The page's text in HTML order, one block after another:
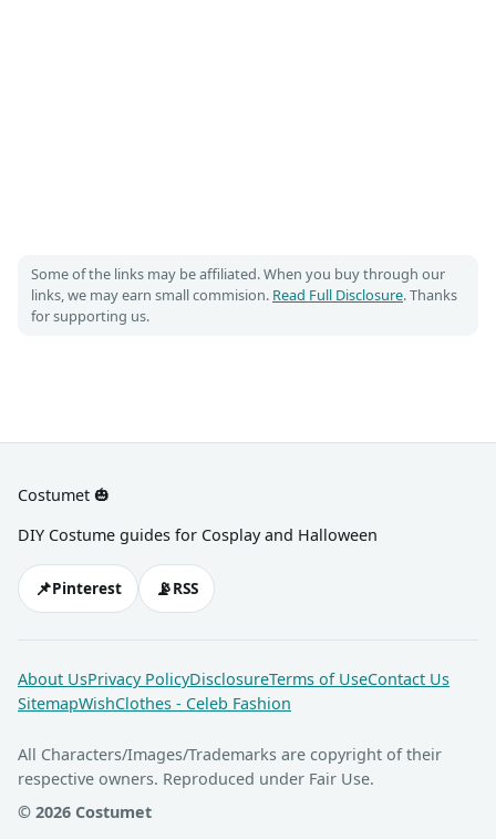
Some of the links may be affiliated. When you buy through our
links, we may earn small commision. Read Full Disclosure. Thanks
for supporting us.
Costumet 🎃
DIY Costume guides for Cosplay and Halloween
📌Pinterest 📡RSS
About UsPrivacy PolicyDisclosureTerms of UseContact Us
SitemapWishClothes - Celeb Fashion
All Characters/Images/Trademarks are copyright of their
respective owners. Reproduced under Fair Use.
© 2026 Costumet